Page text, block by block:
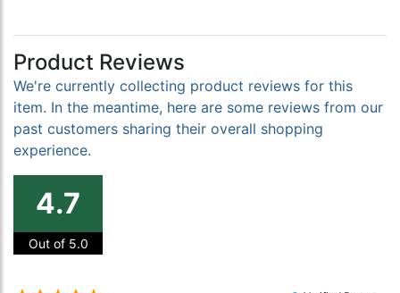
Product Reviews
We're currently collecting product reviews for this
item. In the meantime, here are some reviews from our
past customers sharing their overall shopping
experience.
4.7
Out of 5.0